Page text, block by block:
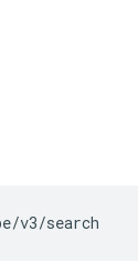
v3/search